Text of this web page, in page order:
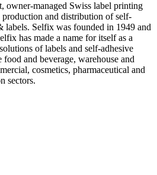
owner-managed Swiss label printing
and distribution of self-
labels. Selfix was founded in 1949 and
has made a name for itself as a
of labels and self-adhesive
and beverage, warehouse and
cosmetics, pharmaceutical and
sectors.